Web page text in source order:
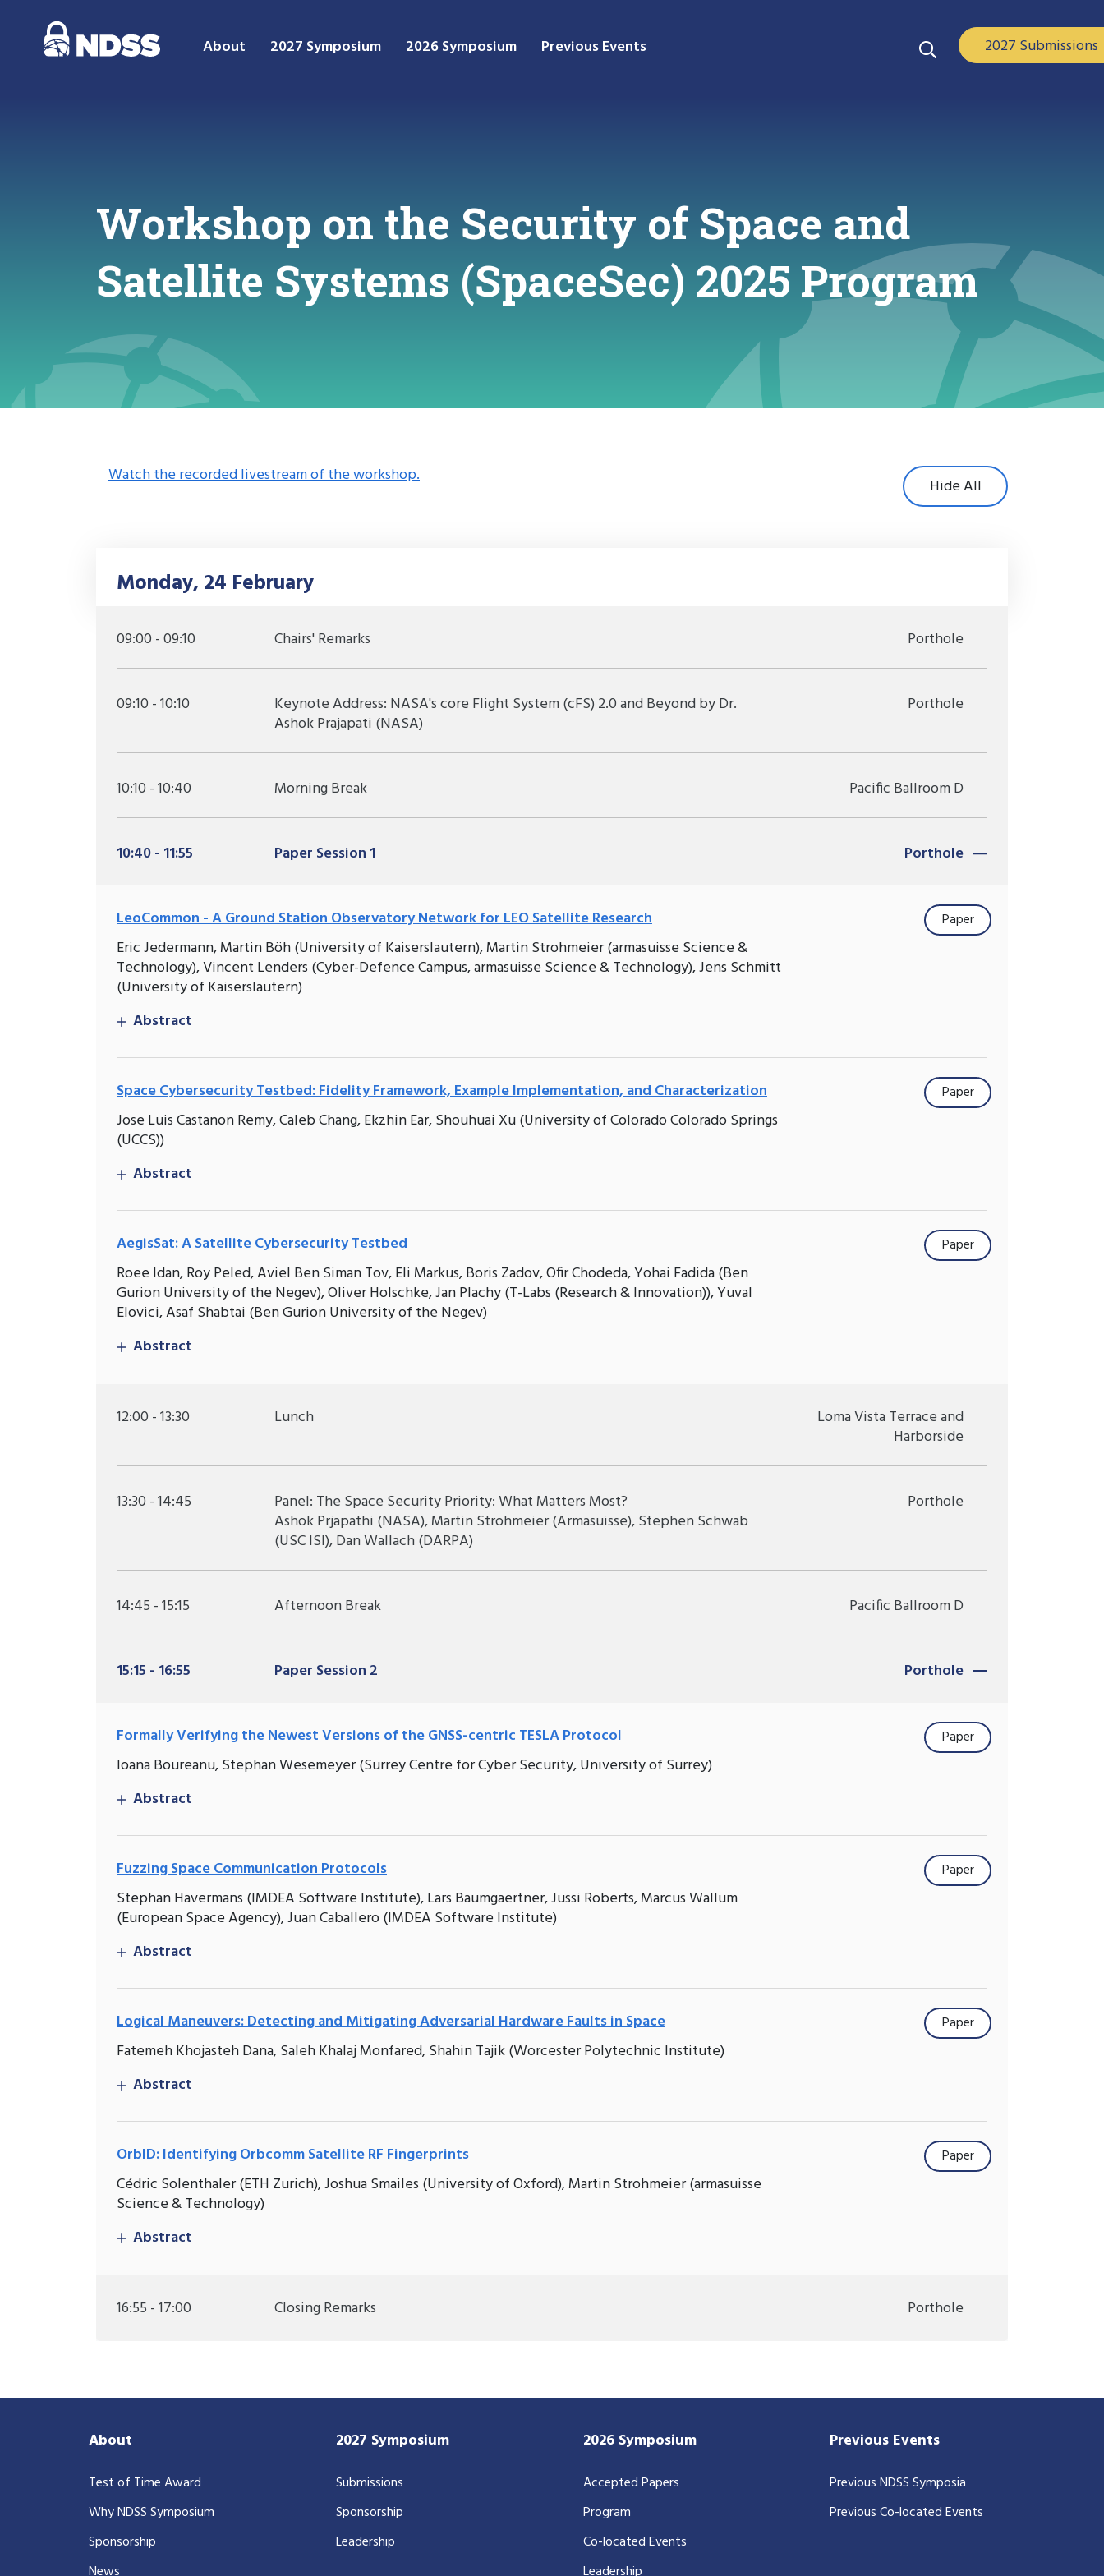
About 2027 Symposium 2026 Symposium Previous Events 2027 Submissions
Workshop on the Security of Space and
Satellite Systems (SpaceSec) 2025 Program
Watch the recorded livestream of the workshop. Hide All
Monday, 24 February
09:00 - 09:10 Chairs' Remarks Porthole
09:10 - 10:10
Keynote Address: NASA's core Flight System (cFS) 2.0 and Beyond by Dr.
Ashok Prajapati (NASA)
Porthole
10:10 - 10:40 Morning Break Pacific Ballroom D
10:40 - 11:55 Paper Session 1 Porthole
LeoCommon - A Ground Station Observatory Network for LEO Satellite Research
Eric Jedermann, Martin Böh (University of Kaiserslautern), Martin Strohmeier (armasuisse Science &
Technology), Vincent Lenders (Cyber-Defence Campus, armasuisse Science & Technology), Jens Schmitt
(University of Kaiserslautern)
Abstract
Paper
Space Cybersecurity Testbed: Fidelity Framework, Example Implementation, and Characterization
Jose Luis Castanon Remy, Caleb Chang, Ekzhin Ear, Shouhuai Xu (University of Colorado Colorado Springs
(UCCS))
Abstract
Paper
AegisSat: A Satellite Cybersecurity Testbed
Roee Idan, Roy Peled, Aviel Ben Siman Tov, Eli Markus, Boris Zadov, Ofir Chodeda, Yohai Fadida (Ben
Gurion University of the Negev), Oliver Holschke, Jan Plachy (T-Labs (Research & Innovation)), Yuval
Elovici, Asaf Shabtai (Ben Gurion University of the Negev)
Abstract
Paper
12:00 - 13:30 Lunch
Loma Vista Terrace and
Harborside
13:30 - 14:45
Panel: The Space Security Priority: What Matters Most?
Ashok Prjapathi (NASA), Martin Strohmeier (Armasuisse), Stephen Schwab
(USC ISI), Dan Wallach (DARPA)
Porthole
14:45 - 15:15 Afternoon Break Pacific Ballroom D
15:15 - 16:55 Paper Session 2 Porthole
Formally Verifying the Newest Versions of the GNSS-centric TESLA Protocol
Ioana Boureanu, Stephan Wesemeyer (Surrey Centre for Cyber Security, University of Surrey)
Abstract
Paper
Fuzzing Space Communication Protocols
Stephan Havermans (IMDEA Software Institute), Lars Baumgaertner, Jussi Roberts, Marcus Wallum
(European Space Agency), Juan Caballero (IMDEA Software Institute)
Abstract
Paper
Logical Maneuvers: Detecting and Mitigating Adversarial Hardware Faults in Space
Fatemeh Khojasteh Dana, Saleh Khalaj Monfared, Shahin Tajik (Worcester Polytechnic Institute)
Abstract
Paper
OrbID: Identifying Orbcomm Satellite RF Fingerprints
Cédric Solenthaler (ETH Zurich), Joshua Smailes (University of Oxford), Martin Strohmeier (armasuisse
Science & Technology)
Abstract
Paper
16:55 - 17:00 Closing Remarks Porthole
About
Test of Time Award
Why NDSS Symposium
Sponsorship
2027 Symposium
Submissions
Sponsorship
Leadership
2026 Symposium
Accepted Papers
Program
Co-located Events
Previous Events
Previous NDSS Symposia
Previous Co-located Events